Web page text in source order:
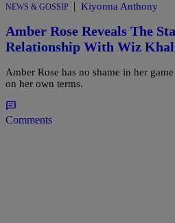
NEWS & GOSSIP | Kiyonna Anthony
Amber Rose Reveals The
Relationship With Wiz
Amber Rose has no shame in her
on her own terms.
Comments